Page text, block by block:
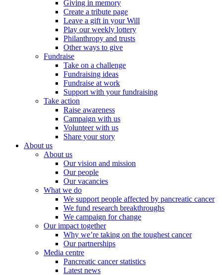
Giving in memory
Create a tribute page
Leave a gift in your Will
Play our weekly lottery
Philanthropy and trusts
Other ways to give
Fundraise
Take on a challenge
Fundraising ideas
Fundraise at work
Support with your fundraising
Take action
Raise awareness
Campaign with us
Volunteer with us
Share your story
About us
About us
Our vision and mission
Our people
Our vacancies
What we do
We support people affected by pancreatic cancer
We fund research breakthroughs
We campaign for change
Our impact together
Why we’re taking on the toughest cancer
Our partnerships
Media centre
Pancreatic cancer statistics
Latest news